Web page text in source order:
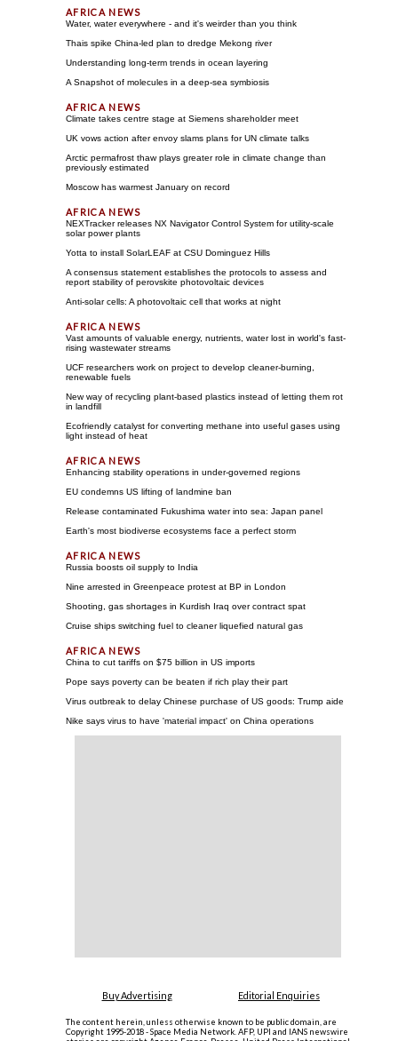
Water, water everywhere - and it's weirder than you think
Thais spike China-led plan to dredge Mekong river
Understanding long-term trends in ocean layering
A Snapshot of molecules in a deep-sea symbiosis
Climate takes centre stage at Siemens shareholder meet
UK vows action after envoy slams plans for UN climate talks
Arctic permafrost thaw plays greater role in climate change than
previously estimated
Moscow has warmest January on record
NEXTracker releases NX Navigator Control System for utility-scale
solar power plants
Yotta to install SolarLEAF at CSU Dominguez Hills
A consensus statement establishes the protocols to assess and
report stability of perovskite photovoltaic devices
Anti-solar cells: A photovoltaic cell that works at night
Vast amounts of valuable energy, nutrients, water lost in world's fast-
rising wastewater streams
UCF researchers work on project to develop cleaner-burning,
renewable fuels
New way of recycling plant-based plastics instead of letting them rot
in landfill
Ecofriendly catalyst for converting methane into useful gases using
light instead of heat
Enhancing stability operations in under-governed regions
EU condemns US lifting of landmine ban
Release contaminated Fukushima water into sea: Japan panel
Earth's most biodiverse ecosystems face a perfect storm
Russia boosts oil supply to India
Nine arrested in Greenpeace protest at BP in London
Shooting, gas shortages in Kurdish Iraq over contract spat
Cruise ships switching fuel to cleaner liquefied natural gas
China to cut tariffs on $75 billion in US imports
Pope says poverty can be beaten if rich play their part
Virus outbreak to delay Chinese purchase of US goods: Trump aide
Nike says virus to have 'material impact' on China operations
Buy Advertising Editorial Enquiries
The content herein, unless otherwise known to be public domain, are
Copyright 1995-2018 - Space Media Network. AFP, UPI and IANS newswire